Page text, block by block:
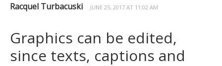
Racquel Turbacuski JUNE 25, 2017 AT 11:02 AM
Graphics can be edited,
since texts, captions and